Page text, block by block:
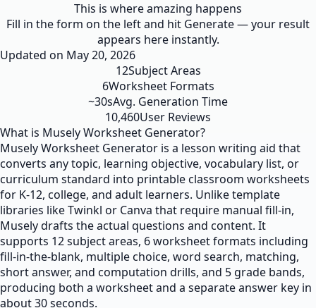
This is where amazing happens
Fill in the form on the left and hit Generate — your result
appears here instantly.
Updated on May 20, 2026
12Subject Areas
6Worksheet Formats
~30sAvg. Generation Time
10,460User Reviews
What is Musely Worksheet Generator?
Musely Worksheet Generator is a lesson writing aid that
converts any topic, learning objective, vocabulary list, or
curriculum standard into printable classroom worksheets
for K-12, college, and adult learners. Unlike template
libraries like Twinkl or Canva that require manual fill-in,
Musely drafts the actual questions and content. It
supports 12 subject areas, 6 worksheet formats including
fill-in-the-blank, multiple choice, word search, matching,
short answer, and computation drills, and 5 grade bands,
producing both a worksheet and a separate answer key in
about 30 seconds.